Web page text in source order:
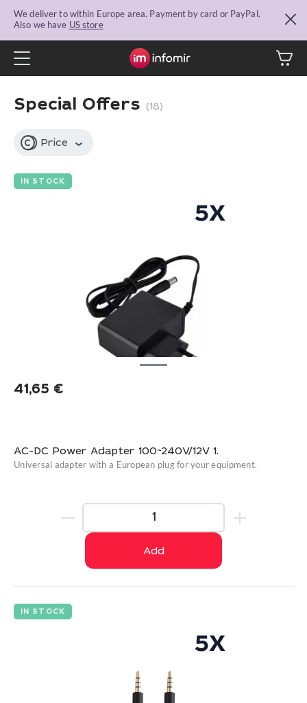
We deliver to within Europe area. Payment by card or PayPal.
Also we have US store
Special Offers (18)
Price
IN STOCK
41,65 €
AC-DC Power Adapter 100~240V/12V 1.
Universal adapter with a European plug for your equipment.
Add
IN STOCK